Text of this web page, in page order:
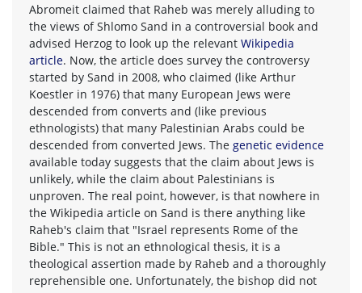
Abromeit claimed that Raheb was merely alluding to
the views of Shlomo Sand in a controversial book and
advised Herzog to look up the relevant Wikipedia
article. Now, the article does survey the controversy
started by Sand in 2008, who claimed (like Arthur
Koestler in 1976) that many European Jews were
descended from converts and (like previous
ethnologists) that many Palestinian Arabs could be
descended from converted Jews. The genetic evidence
available today suggests that the claim about Jews is
unlikely, while the claim about Palestinians is
unproven. The real point, however, is that nowhere in
the Wikipedia article on Sand is there anything like
Raheb's claim that "Israel represents Rome of the
Bible." This is not an ethnological thesis, it is a
theological assertion made by Raheb and a thoroughly
reprehensible one. Unfortunately, the bishop did not